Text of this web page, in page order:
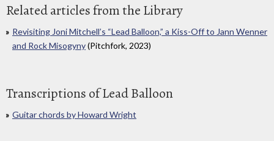
Related articles from the Library
Revisiting Joni Mitchell’s “Lead Balloon,” a Kiss-Off to Jann Wenner
and Rock Misogyny(Pitchfork, 2023)
Transcriptions of Lead Balloon
Guitar chords by Howard Wright